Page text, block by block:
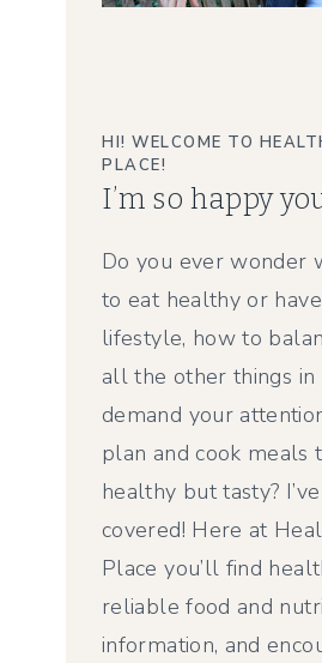
HI! WELCOME TO
PLACE!
I’m so happy
Do you ever wonder
to eat healthy or
lifestyle, how to
all the other things
demand your
plan and cook meals
healthy but tasty?
covered! Here at
Place you’ll find
reliable food and
information, and